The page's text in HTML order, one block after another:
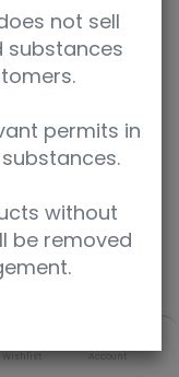
Wishlist Account
Code
not sell
substances
permits in
without
be removed